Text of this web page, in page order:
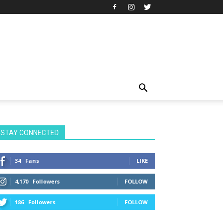
STAY CONNECTED
34 Fans LIKE
4,170 Followers FOLLOW
186 Followers FOLLOW